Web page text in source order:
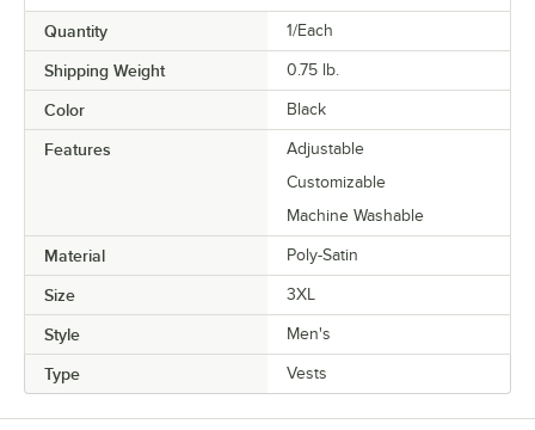
Quantity 1/Each
Shipping Weight 0.75 lb.
Color Black
Features
Adjustable
Customizable
Machine Washable
Material Poly-Satin
Size 3XL
Style Men's
Type Vests